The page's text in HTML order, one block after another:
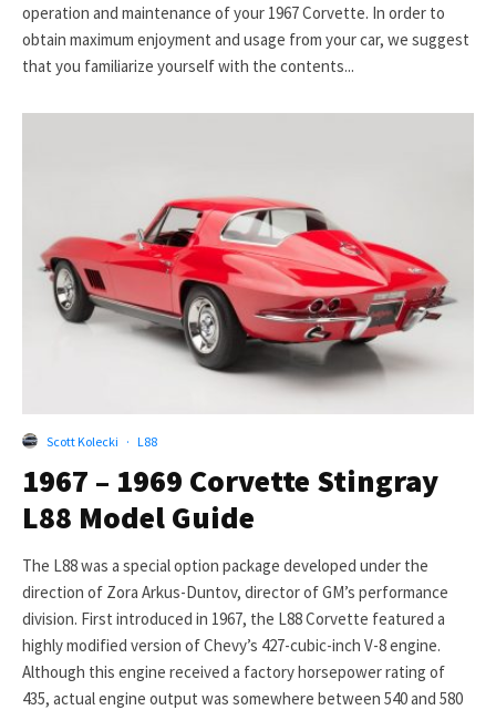
operation and maintenance of your 1967 Corvette. In order to
obtain maximum enjoyment and usage from your car, we suggest
that you familiarize yourself with the contents...
Scott Kolecki · L88
1967 – 1969 Corvette Stingray
L88 Model Guide
The L88 was a special option package developed under the
direction of Zora Arkus-Duntov, director of GM’s performance
division. First introduced in 1967, the L88 Corvette featured a
highly modified version of Chevy’s 427-cubic-inch V-8 engine.
Although this engine received a factory horsepower rating of
435, actual engine output was somewhere between 540 and 580